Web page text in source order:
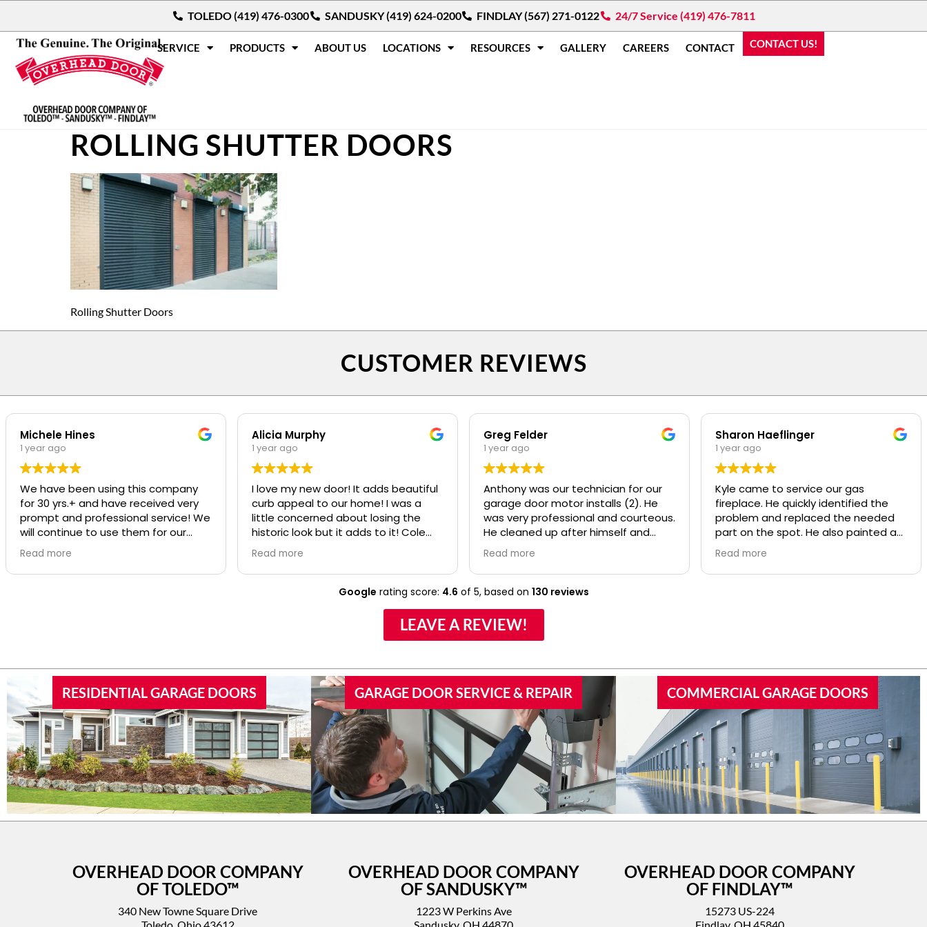
TOLEDO (419) 476-0300 SANDUSKY (419) 624-0200 FINDLAY (567) 271-0122 24/7 Service (419) 476-7811
SERVICE PRODUCTS ABOUT US LOCATIONS RESOURCES GALLERY CAREERS CONTACT CONTACT US!
ROLLING SHUTTER DOORS
Rolling Shutter Doors
CUSTOMER REVIEWS
Michele Hines
1 year ago
We have been using this company
for 30 yrs.+ and have received very
prompt and professional service! We
will continue to use them for our
repairs
Read more
Alicia Murphy
1 year ago
I love my new door! It adds beautiful
curb appeal to our home! I was a
little concerned about losing the
historic look but it adds to it! Cole
was SO professional and polite! Ryan
was great also.....even when I kept
confusing my install date. :)
Read more
Greg Felder
1 year ago
Anthony was our technician for our
garage door motor installs (2). He
was very professional and courteous.
He cleaned up after himself and
made sure we understood
everything about the new motors
before he left. I would highly
recommend your company and
family if they would need garage
door work.
Read more
Sharon Haeflinger
1 year ago
Kyle came to service our gas
fireplace. He quickly identified the
problem and replaced the needed
part on the spot. He also painted a
worn baffle that looked bad, made it
look like new! He also recommend
some other services that Overhead
Read more
Google rating score: 4.6 of 5, based on 130 reviews
LEAVE A REVIEW!
RESIDENTIAL GARAGE DOORS GARAGE DOOR SERVICE & REPAIR COMMERCIAL GARAGE DOORS
OVERHEAD DOOR COMPANY
OF TOLEDO™
340 New Towne Square Drive
OVERHEAD DOOR COMPANY
OF SANDUSKY™
1223 W Perkins Ave
OVERHEAD DOOR COMPANY
OF FINDLAY™
15273 US-224